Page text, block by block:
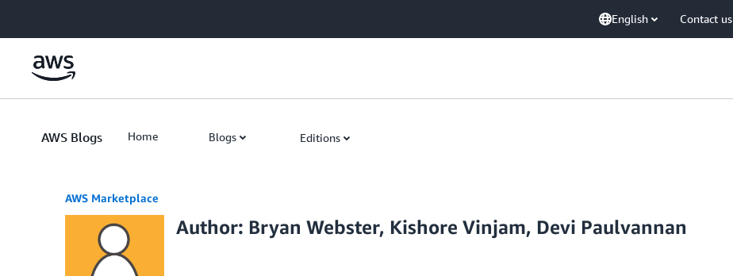
English Contact us
AWS Blogs Home Blogs Editions
AWS Marketplace
Author: Bryan Webster, Kishore Vinjam, Devi Paulvannan